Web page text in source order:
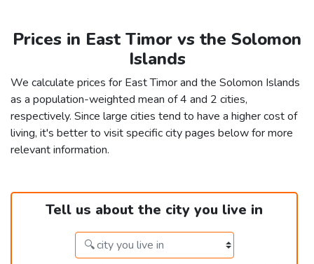
Prices in East Timor vs the Solomon
Islands
We calculate prices for East Timor and the Solomon Islands
as a population-weighted mean of 4 and 2 cities,
respectively. Since large cities tend to have a higher cost of
living, it's better to visit specific city pages below for more
relevant information.
Tell us about the city you live in